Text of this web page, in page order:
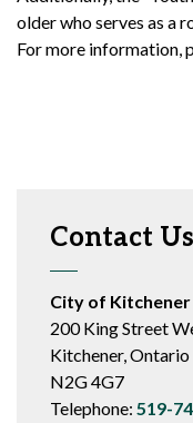
older who serves as a
For more information,
Contact Us
City of Kitchener
200 King Street
Kitchener, Ontario
N2G 4G7
Telephone: 519-